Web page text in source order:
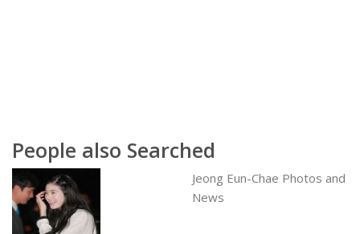
People also Searched
Jeong Eun-Chae Photos and
News